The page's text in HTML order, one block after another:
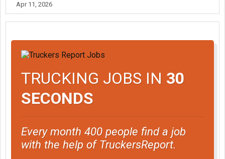
Apr 11, 2026
TRUCKING JOBS IN 30
SECONDS
Every month 400 people find a job
with the help of TruckersReport.